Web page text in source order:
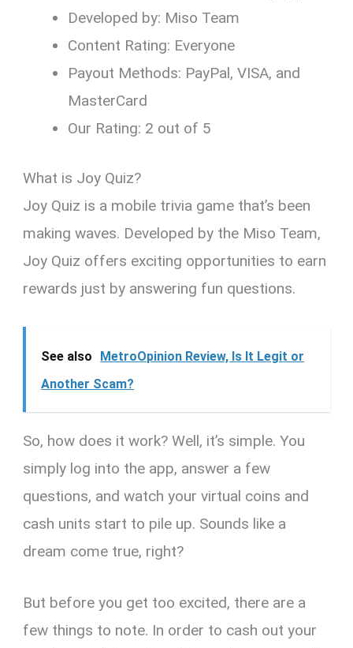
Developed by: Miso Team
Content Rating: Everyone
Payout Methods: PayPal, VISA, and
MasterCard
Our Rating: 2 out of 5
What is Joy Quiz?
Joy Quiz is a mobile trivia game that’s been
making waves. Developed by the Miso Team,
Joy Quiz offers exciting opportunities to earn
rewards just by answering fun questions.
See also
MetroOpinion Review, Is It Legit or
Another Scam?
So, how does it work? Well, it’s simple. You
simply log into the app, answer a few
questions, and watch your virtual coins and
cash units start to pile up. Sounds like a
dream come true, right?
But before you get too excited, there are a
few things to note. In order to cash out your